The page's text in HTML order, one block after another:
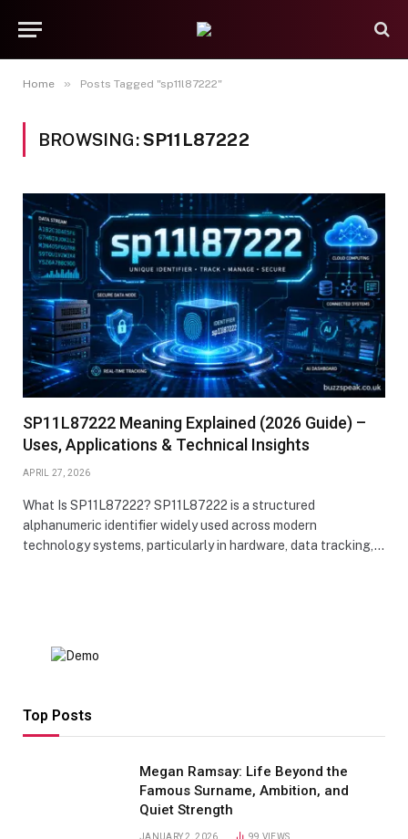
Home » Posts Tagged "sp11l87222"
BROWSING:SP11L87222
SP11L87222 Meaning Explained (2026 Guide) –
Uses, Applications & Technical Insights
APRIL 27, 2026
What Is SP11L87222? SP11L87222 is a structured
alphanumeric identifier widely used across modern
technology systems, particularly in hardware, data tracking,…
Top Posts
Megan Ramsay: Life Beyond the
Famous Surname, Ambition, and
Quiet Strength
JANUARY 2, 2026 99 VIEWS